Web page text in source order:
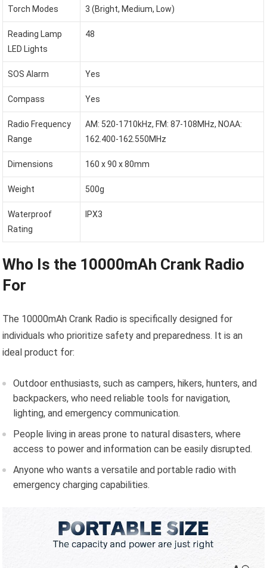
Torch Modes 3 (Bright, Medium, Low)
Reading Lamp
LED Lights
48
SOS Alarm Yes
Compass Yes
Radio Frequency
Range
AM: 520-1710kHz, FM: 87-108MHz, NOAA:
162.400-162.550MHz
Dimensions 160 x 90 x 80mm
Weight 500g
Waterproof
Rating
IPX3
Who Is the 10000mAh Crank Radio
For
The 10000mAh Crank Radio is specifically designed for
individuals who prioritize safety and preparedness. It is an
ideal product for:
Outdoor enthusiasts, such as campers, hikers, hunters, and
backpackers, who need reliable tools for navigation,
lighting, and emergency communication.
People living in areas prone to natural disasters, where
access to power and information can be easily disrupted.
Anyone who wants a versatile and portable radio with
emergency charging capabilities.